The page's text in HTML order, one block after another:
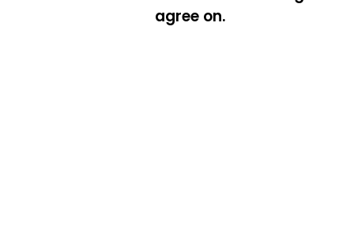
agree on.